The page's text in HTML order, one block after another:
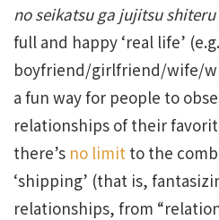
no seikatsu ga jujitsu shiteru
full and happy ‘real life’
boyfriend/girlfriend/wife/
a fun way for people to
relationships of their
there’s no limit to the
‘shipping’ (that is,
relationships, from